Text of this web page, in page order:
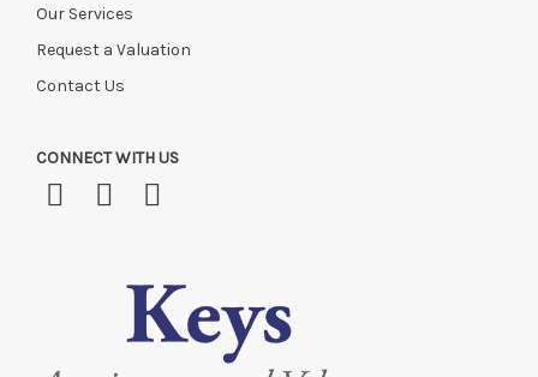
Our Services
Request a Valuation
Contact Us
CONNECT WITH US